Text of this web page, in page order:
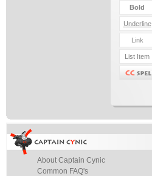
About Captain Cynic
Common FAQ's